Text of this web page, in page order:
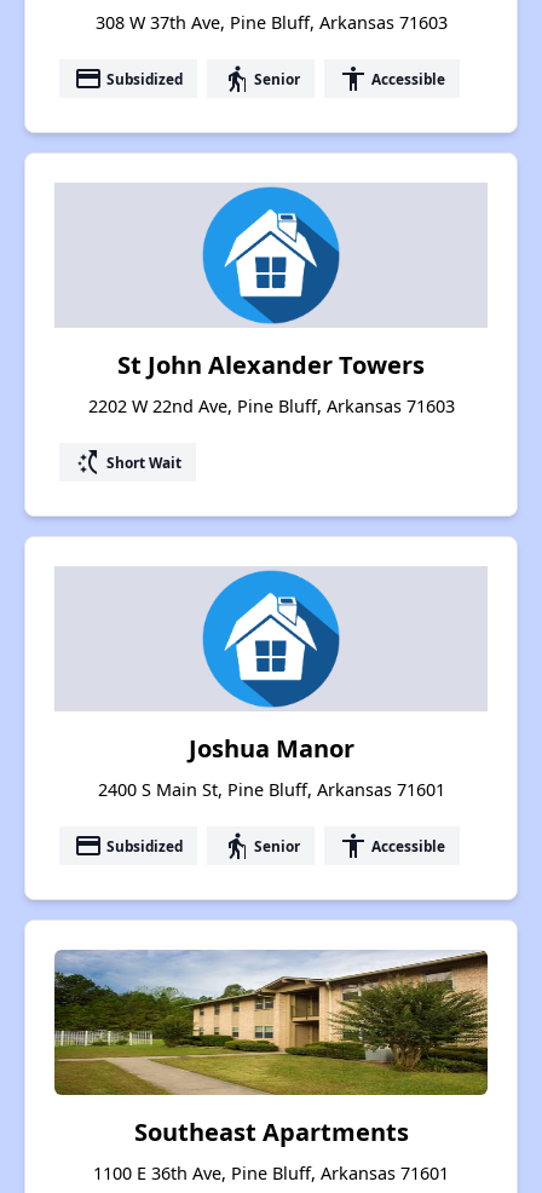
308 W 37th Ave, Pine Bluff, Arkansas 71603
payment Subsidized elderly Senior accessibility Accessible
St John Alexander Towers
2202 W 22nd Ave, Pine Bluff, Arkansas 71603
switch_access_shortcut Short Wait
Joshua Manor
2400 S Main St, Pine Bluff, Arkansas 71601
payment Subsidized elderly Senior accessibility Accessible
Southeast Apartments
1100 E 36th Ave, Pine Bluff, Arkansas 71601